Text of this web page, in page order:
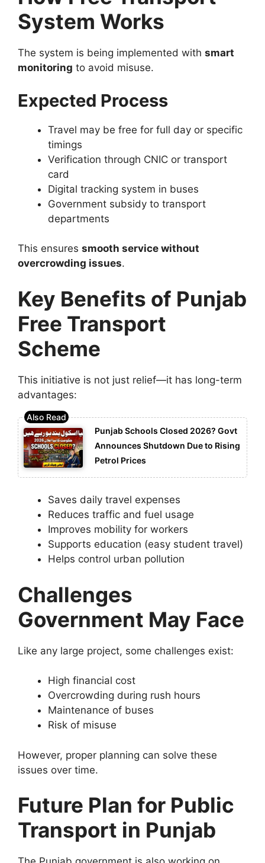
System Works
The system is being implemented with smart
monitoring to avoid misuse.
Expected Process
Travel may be free for full day or specific
timings
Verification through CNIC or transport
card
Digital tracking system in buses
Government subsidy to transport
departments
This ensures smooth service without
overcrowding issues.
Key Benefits of Punjab
Free Transport
Scheme
This initiative is not just relief—it has long-term
advantages:
Punjab Schools Closed 2026? Govt
Announces Shutdown Due to Rising
Petrol Prices
Saves daily travel expenses
Reduces traffic and fuel usage
Improves mobility for workers
Supports education (easy student travel)
Helps control urban pollution
Challenges
Government May Face
Like any large project, some challenges exist:
High financial cost
Overcrowding during rush hours
Maintenance of buses
Risk of misuse
However, proper planning can solve these
issues over time.
Future Plan for Public
Transport in Punjab